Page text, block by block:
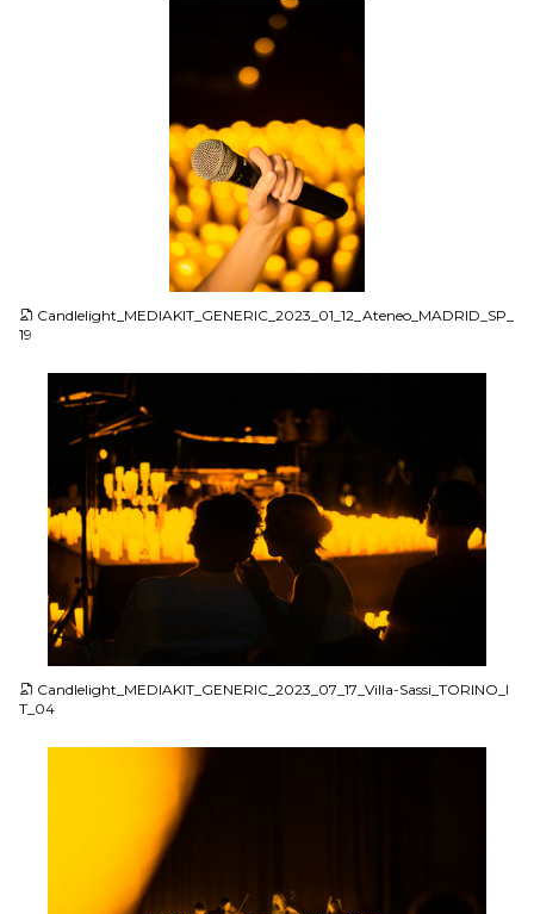
Candlelight_MEDIAKIT_GENERIC_2023_01_12_Ateneo_MADRID_SP_
19
JPG
Candlelight_MEDIAKIT_GENERIC_2023_07_17_Villa-Sassi_TORINO_I
T_04